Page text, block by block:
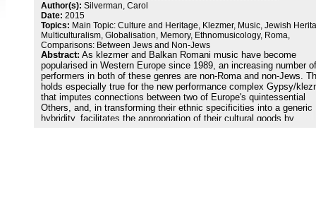
Author(s): Silverman, Carol
Date: 2015
Topics: Main Topic: Culture and Heritage, Klezmer, Music, Jewish
Multiculturalism, Globalisation, Memory, Ethnomusicology, Roma,
Comparisons: Between Jews and Non-Jews
Abstract: As klezmer and Balkan Romani music have become
popularised in Western Europe since 1989, an increasing number of
performers in both of these genres are non-Roma and non-Jews.
holds especially true for the new performance complex Gypsy/
that imputes connections between two of Europe's quintessential
Others, and, in transforming their ethnic specificities into a generic
hybridity, facilitates the appropriation of their cultural goods by